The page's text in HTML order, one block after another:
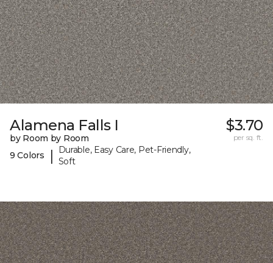
Alamena Falls I
by Room by Room
9 Colors
|
Durable, Easy Care, Pet-Friendly,
Soft
$3.70
per sq. ft.